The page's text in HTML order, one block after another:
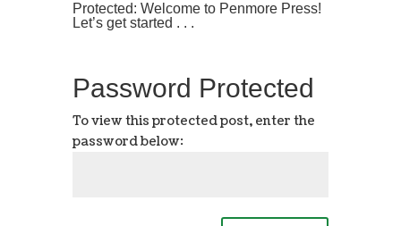
Protected: Welcome to Penmore Press!
Let’s get started . . .
Password Protected
To view this protected post, enter the
password below: